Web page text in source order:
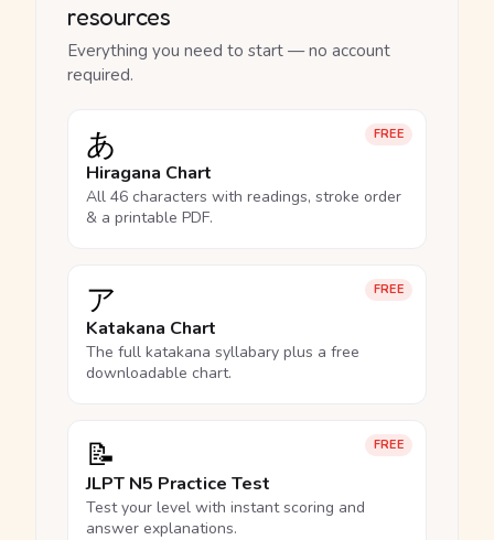
resources
Everything you need to start — no account
required.
FREE
あ
Hiragana Chart
All 46 characters with readings, stroke order
& a printable PDF.
FREE
ア
Katakana Chart
The full katakana syllabary plus a free
downloadable chart.
FREE
📝
JLPT N5 Practice Test
Test your level with instant scoring and
answer explanations.